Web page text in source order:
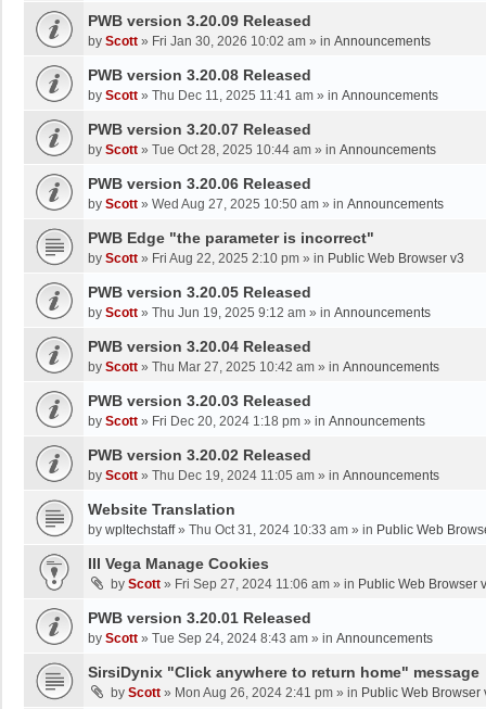
PWB version 3.20.09 Released
by Scott » Fri Jan 30, 2026 10:02 am » in Announcements
PWB version 3.20.08 Released
by Scott » Thu Dec 11, 2025 11:41 am » in Announcements
PWB version 3.20.07 Released
by Scott » Tue Oct 28, 2025 10:44 am » in Announcements
PWB version 3.20.06 Released
by Scott » Wed Aug 27, 2025 10:50 am » in Announcements
PWB Edge "the parameter is incorrect"
by Scott » Fri Aug 22, 2025 2:10 pm » in Public Web Browser v3
PWB version 3.20.05 Released
by Scott » Thu Jun 19, 2025 9:12 am » in Announcements
PWB version 3.20.04 Released
by Scott » Thu Mar 27, 2025 10:42 am » in Announcements
PWB version 3.20.03 Released
by Scott » Fri Dec 20, 2024 1:18 pm » in Announcements
PWB version 3.20.02 Released
by Scott » Thu Dec 19, 2024 11:05 am » in Announcements
Website Translation
by wpltechstaff» Thu Oct 31, 2024 10:33 am » in Public Web
III Vega Manage Cookies
by Scott » Fri Sep 27, 2024 11:06 am » in Public Web Browser
PWB version 3.20.01 Released
by Scott » Tue Sep 24, 2024 8:43 am » in Announcements
SirsiDynix "Click anywhere to return home" message
by Scott » Mon Aug 26, 2024 2:41 pm » in Public Web Browser